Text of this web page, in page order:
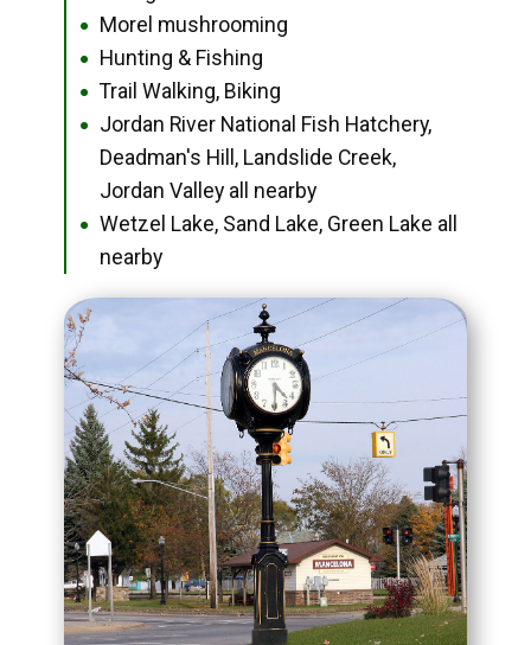
● Morel mushrooming
● Hunting & Fishing
● Trail Walking, Biking
●
Jordan River National Fish Hatchery,
Deadman's Hill, Landslide Creek,
Jordan Valley all nearby
●
Wetzel Lake, Sand Lake, Green Lake all
nearby